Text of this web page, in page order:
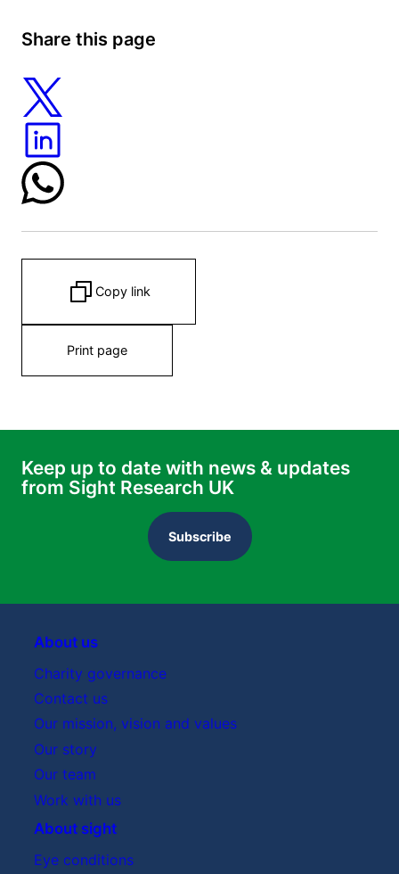
Share this page
Copy link
Print page
Keep up to date with news & updates
from Sight Research UK
Subscribe
About us
Charity governance
Contact us
Our mission, vision and values
Our story
Our team
Work with us
About sight
Eye conditions